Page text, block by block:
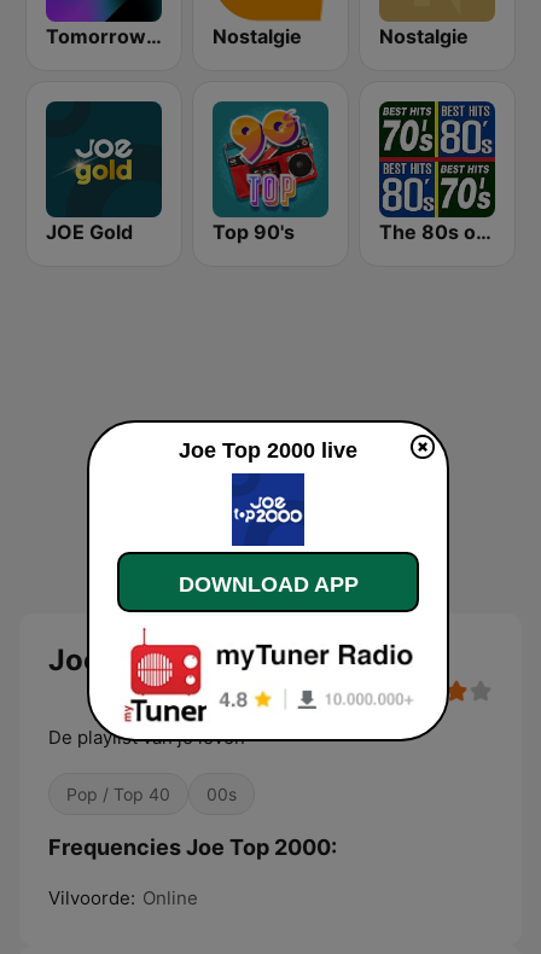
Tomorrowland One World Radio UK Nostalgie Nostalgie
JOE Gold Top 90's The 80s on the 80s
Joe Top 2000
De playlist van je leven
Pop / Top 40 00s
Frequencies Joe Top 2000:
Vilvoorde: Online
Joe Top 2000 live
DOWNLOAD APP